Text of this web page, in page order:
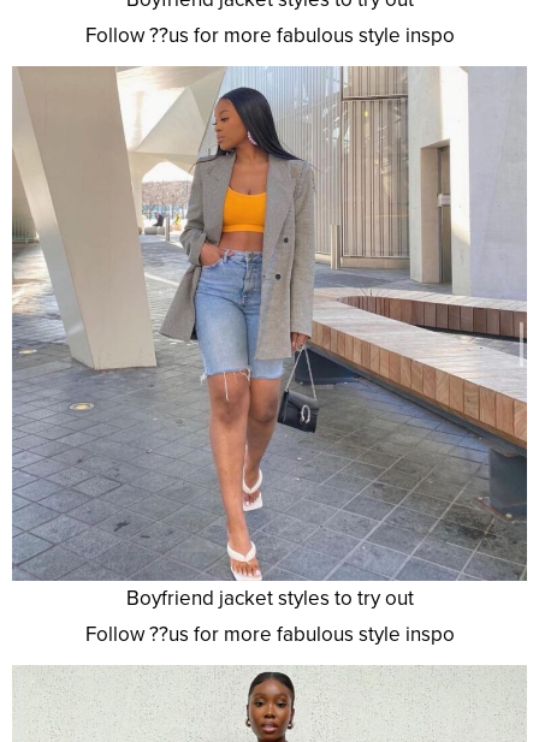
Follow ??us for more fabulous style inspo
Boyfriend jacket styles to try out
Follow ??us for more fabulous style inspo